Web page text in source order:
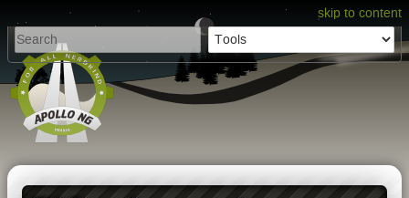
skip to content